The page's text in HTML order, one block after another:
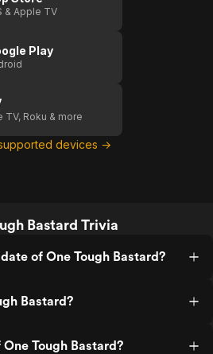
& Apple TV
Play
TV, Roku & more
devices →
Bastard Trivia
of One Tough Bastard?
Bastard?
Tough Bastard?